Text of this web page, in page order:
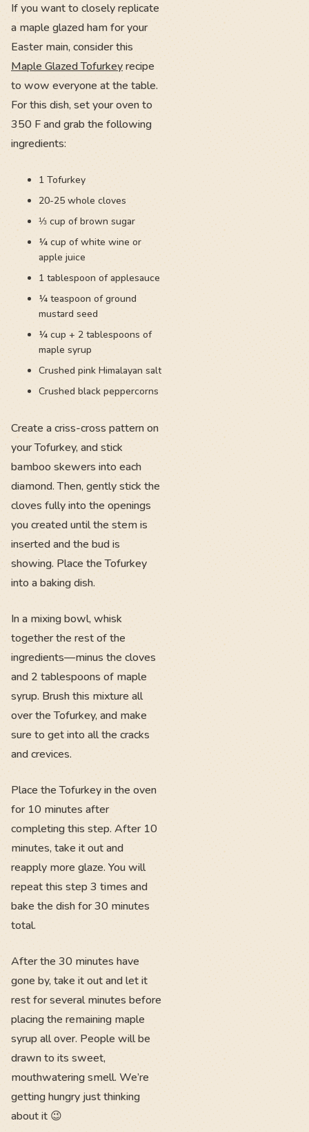
If you want to closely replicate
a maple glazed ham for your
Easter main, consider this
Maple Glazed Tofurkeyrecipe
to wow everyone at the table.
For this dish, set your oven to
350 F and grab the following
ingredients:
1 Tofurkey
20-25 whole cloves
⅓ cup of brown sugar
¼ cup of white wine or
apple juice
1 tablespoon of applesauce
¼ teaspoon of ground
mustard seed
¼ cup + 2 tablespoons of
maple syrup
Crushed pink Himalayan salt
Crushed black peppercorns
Create a criss-cross pattern on
your Tofurkey, and stick
bamboo skewers into each
diamond. Then, gently stick the
cloves fully into the openings
you created until the stem is
inserted and the bud is
showing. Place the Tofurkey
into a baking dish.
In a mixing bowl, whisk
together the rest of the
ingredients—minus the cloves
and 2 tablespoons of maple
syrup. Brush this mixture all
over the Tofurkey, and make
sure to get into all the cracks
and crevices.
Place the Tofurkey in the oven
for 10 minutes after
completing this step. After 10
minutes, take it out and
reapply more glaze. You will
repeat this step 3 times and
bake the dish for 30 minutes
total.
After the 30 minutes have
gone by, take it out and let it
rest for several minutes before
placing the remaining maple
syrup all over. People will be
drawn to its sweet,
mouthwatering smell. We’re
getting hungry just thinking
about it 😉